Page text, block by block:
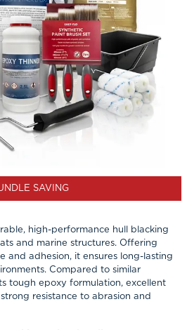
SAVING
high-performance hull blacking
and marine structures. Offering
and adhesion, it ensures long-lasting
Compared to similar
tough epoxy formulation, excellent
resistance to abrasion and